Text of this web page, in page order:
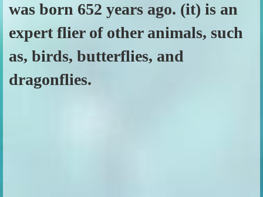
was born 652 years ago. (it) is an
expert flier of other animals, such
as, birds, butterflies, and
dragonflies.